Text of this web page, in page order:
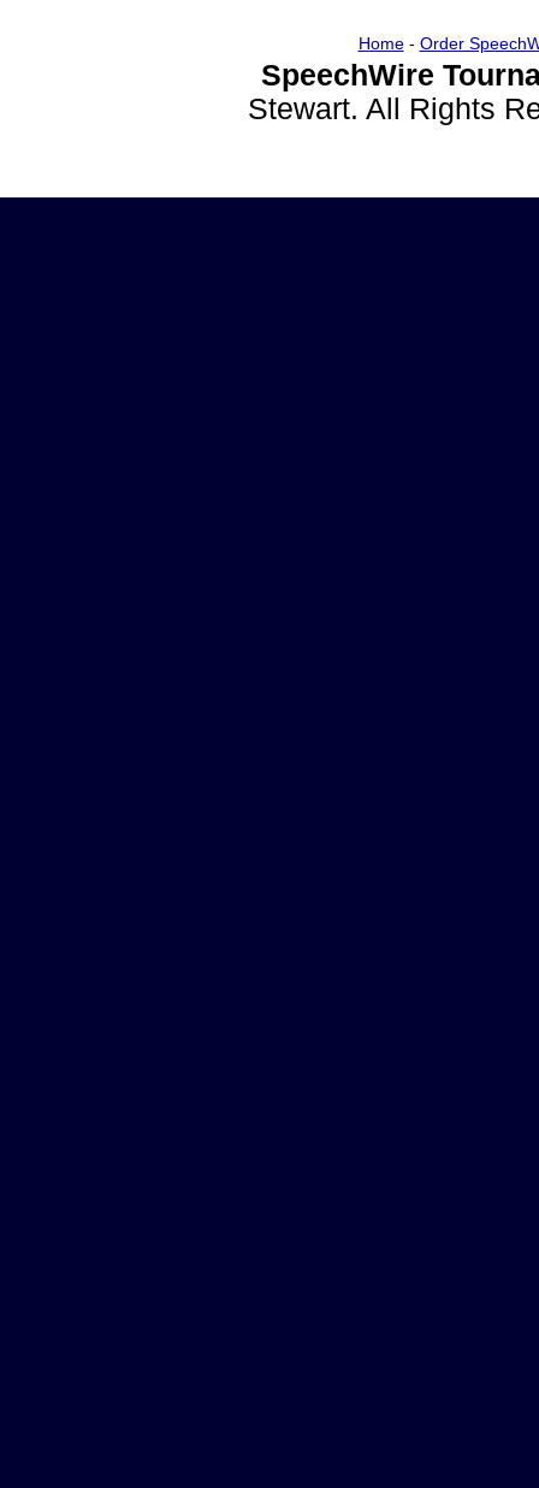
Home- Order
SpeechWire
Stewart. All Rights